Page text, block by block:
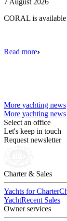
7 August 2026
CORAL is
Read more
More yachting news
More yachting news
Select an office
Let's keep in touch
Request newsletter
Charter & Sales
Yachts for Charter
YachtRecent Sales
Owner services